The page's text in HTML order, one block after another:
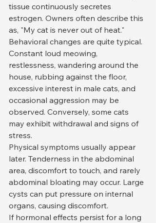
tissue continuously secretes
estrogen. Owners often describe this
as, "My cat is never out of heat."
Behavioral changes are quite typical.
Constant loud meowing,
restlessness, wandering around the
house, rubbing against the floor,
excessive interest in male cats, and
occasional aggression may be
observed. Conversely, some cats
may exhibit withdrawal and signs of
stress.
Physical symptoms usually appear
later. Tenderness in the abdominal
area, discomfort to touch, and rarely
abdominal bloating may occur. Large
cysts can put pressure on internal
organs, causing discomfort.
If hormonal effects persist for a long